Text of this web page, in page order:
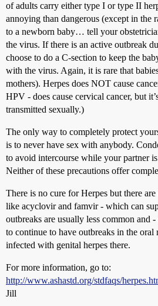
of adults carry either type I or type II
annoying than dangerous (except in the
to a newborn baby… tell your
the virus. If there is an active outbreak
choose to do a C-section to keep the
with the virus. Again, it is rare that
mothers). Herpes does NOT cause
HPV - does cause cervical cancer, but
transmitted sexually.)
The only way to completely protect
is to never have sex with anybody.
to avoid intercourse while your partner
Neither of these precautions offer
There is no cure for Herpes but there
like acyclovir and famvir - which can
outbreaks are usually less common and
to continue to have outbreaks in the oral
infected with genital herpes there.
For more information, go to:
http://www.ashastd.org/stdfaqs/
Jill